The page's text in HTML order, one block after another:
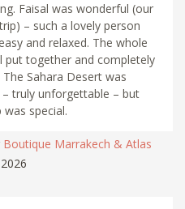
Faisal was wonderful (our
– such a lovely person
and relaxed. The whole
put together and completely
Sahara Desert was
truly unforgettable – but
special.
Boutique Marrakech & Atlas